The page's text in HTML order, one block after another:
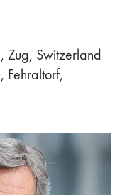
Zug, Switzerland
Fehraltorf,